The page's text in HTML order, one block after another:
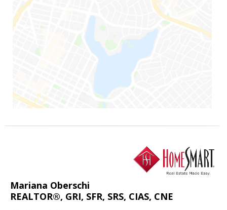
Mariana Oberschi
REALTOR®, GRI, SFR, SRS, CIAS, CNE